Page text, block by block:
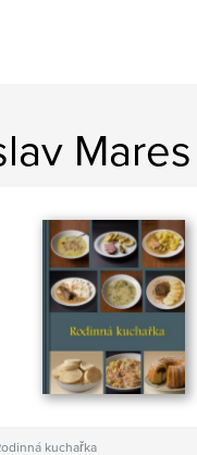
Mares
kuchařka